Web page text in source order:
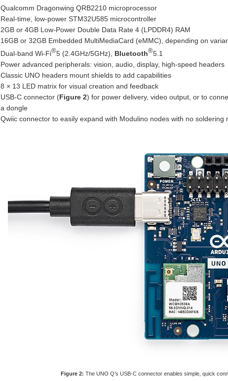
Qualcomm Dragonwing QRB2210 microprocessor
Real-time, low-power STM32U585 microcontroller
2GB or 4GB Low-Power Double Data Rate 4 (LPDDR4) RAM
16GB or 32GB Embedded MultiMediaCard (eMMC), depending on
Dual-band Wi-Fi®5 (2.4GHz/5GHz), Bluetooth®5.1
Power advanced peripherals: vision, audio, display, high-speed headers
Classic UNO headers mount shields to add capabilities
8 × 13 LED matrix for visual creation and feedback
USB-C connector (Figure 2) for power delivery, video output, or to
a dongle
Qwiic connector to easily expand with Modulino nodes with no soldering
Figure 2: The UNO Q’s USB-C connector enables simple, quick